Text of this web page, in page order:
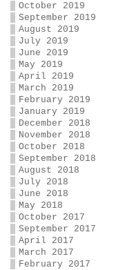
October 2019
September 2019
August 2019
July 2019
June 2019
May 2019
April 2019
March 2019
February 2019
January 2019
December 2018
November 2018
October 2018
September 2018
August 2018
July 2018
June 2018
May 2018
October 2017
September 2017
April 2017
March 2017
February 2017